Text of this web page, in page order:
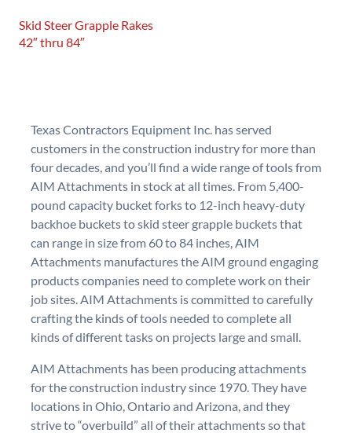
Skid Steer Grapple Rakes
42″ thru 84″
Texas Contractors Equipment Inc. has served
customers in the construction industry for more than
four decades, and you’ll find a wide range of tools from
AIM Attachments in stock at all times. From 5,400-
pound capacity bucket forks to 12-inch heavy-duty
backhoe buckets to skid steer grapple buckets that
can range in size from 60 to 84 inches, AIM
Attachments manufactures the AIM ground engaging
products companies need to complete work on their
job sites. AIM Attachments is committed to carefully
crafting the kinds of tools needed to complete all
kinds of different tasks on projects large and small.
AIM Attachments has been producing attachments
for the construction industry since 1970. They have
locations in Ohio, Ontario and Arizona, and they
strive to “overbuild” all of their attachments so that